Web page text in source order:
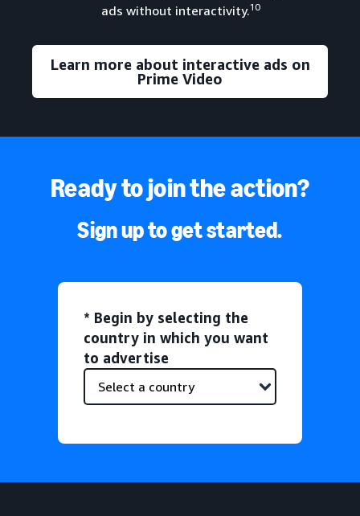
ads without interactivity.10
Learn more about interactive ads on
Prime Video
Ready to join the action?
Sign up to get started.
* Begin by selecting the
country in which you want
to advertise